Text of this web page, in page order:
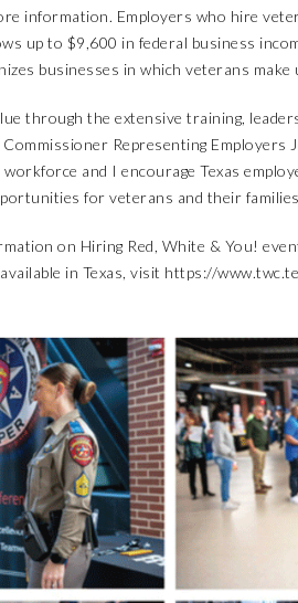
information. Employers who hire
up to $9,600 in federal business
businesses in which veterans
through the extensive training,
Representing Employers
and I encourage Texas
for veterans and their
on Hiring Red, White & You!
in Texas, visit https://